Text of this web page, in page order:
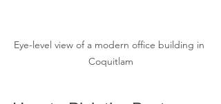
Eye-level view of a modern office building in
Coquitlam